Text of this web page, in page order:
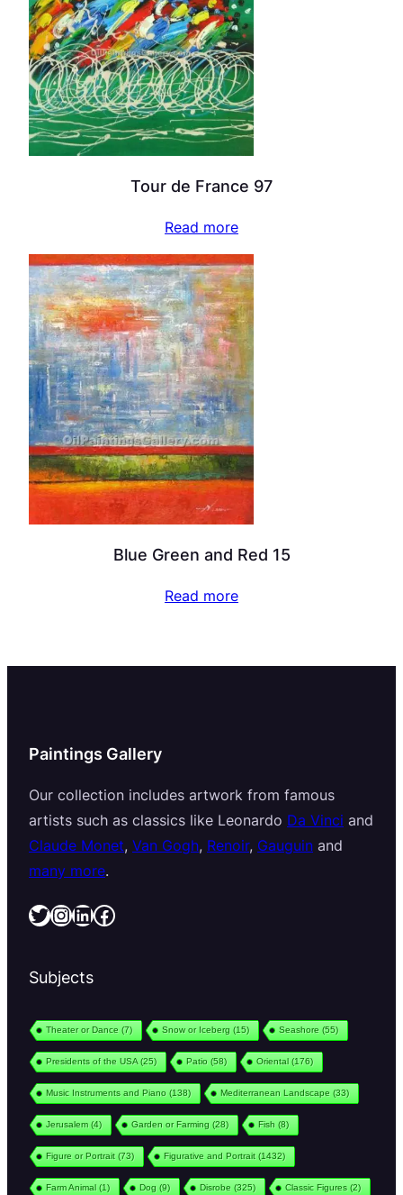
Tour de France 97
Read more
Blue Green and Red 15
Read more
Paintings Gallery
Our collection includes artwork from famous
artists such as classics like Leonardo Da Vinci and
Claude Monet, Van Gogh, Renoir, Gauguin and
many more.
Twitter InstagramLinkedIn Facebook
Subjects
Theater or Dance (7) Snow or Iceberg (15) Seashore (55)
Presidents of the USA(25) Patio (58) Oriental(176)
Music Instruments and Piano (138) Mediterranean Landscape (33)
Jerusalem(4) Garden or Farming (28) Fish (8)
Figure or Portrait(73) Figurative and Portrait(1432)
Farm Animal(1) Dog (9) Disrobe (325) Classic Figures (2)